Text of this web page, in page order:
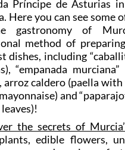
Príncipe de Asturias
Here you can see some
gastronomy of
method of
dishes, including
“empanada
arroz caldero (paella
and
the secrets of
edible flowers,